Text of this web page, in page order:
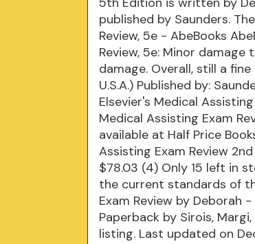
published by Saunders.
Review, 5e - AbeBooks
Review, 5e: Minor
damage. Overall, still a
U.S.A.) ‎Published by:
Elsevier's Medical
Medical Assisting Exam
available at Half Price
Assisting Exam Review
$78.03 (4) Only 15 left in
the current standards of
Exam Review by Deborah
Paperback by Sirois,
listing. Last updated on